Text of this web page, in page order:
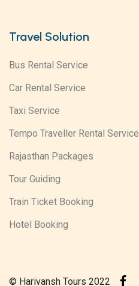
Travel Solution
Bus Rental Service
Car Rental Service
Taxi Service
Tempo Traveller Rental Service
Rajasthan Packages
Tour Guiding
Train Ticket Booking
Hotel Booking
© Harivansh Tours 2022